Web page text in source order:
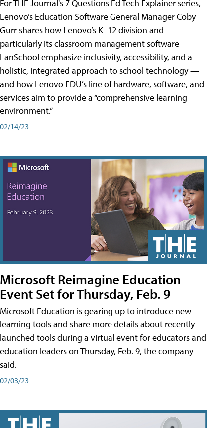
For THE Journal's 7 Questions Ed Tech Explainer series,
Lenovo’s Education Software General Manager Coby
Gurr shares how Lenovo’s K–12 division and
particularly its classroom management software
LanSchool emphasize inclusivity, accessibility, and a
holistic, integrated approach to school technology —
and how Lenovo EDU’s line of hardware, software, and
services aim to provide a “comprehensive learning
environment.”
02/14/23
Microsoft Reimagine Education
Event Set for Thursday, Feb. 9
Microsoft Education is gearing up to introduce new
learning tools and share more details about recently
launched tools during a virtual event for educators and
education leaders on Thursday, Feb. 9, the company
said.
02/03/23